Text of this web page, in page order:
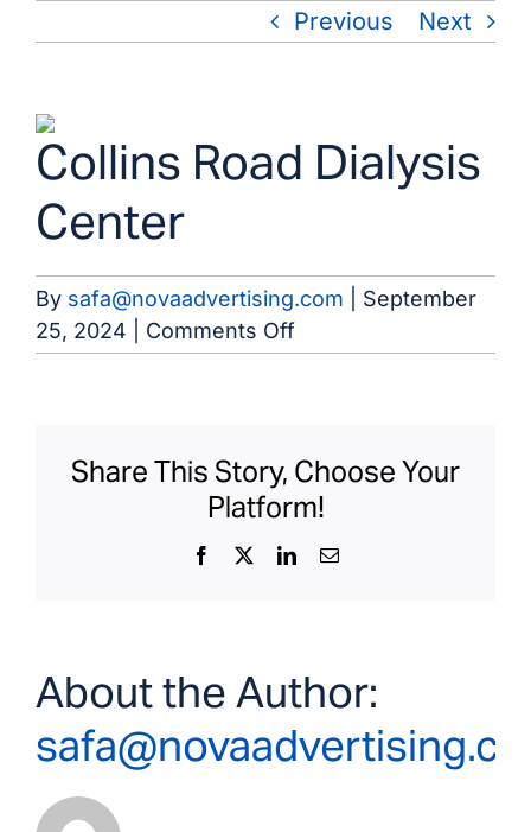
Previous Next
View
Larger
Image
Collins Road Dialysis
Center
By safa@novaadvertising.com
September
25, 2024
Comments Offon
Collins
Center
Share This Story, Choose Your
Platform!
Facebook LinkedInEmail
About the Author: